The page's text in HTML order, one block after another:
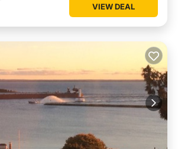
VIEW DEAL